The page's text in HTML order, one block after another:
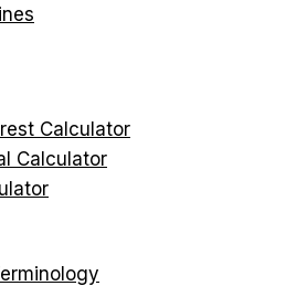
Calculator
Calculator